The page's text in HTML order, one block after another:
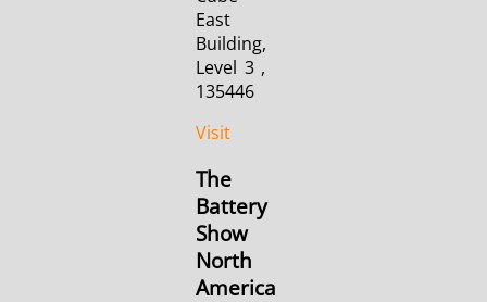
Semiconductor
East
Building,
Level 3 ,
135446
Visit
The
Battery
Show
North
America